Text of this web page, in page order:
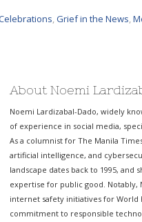
,Grief in the News,
About Noemi
Noemi Lardizabal-Dado, widely
of experience in social media,
As a columnist for The Manila
artificial intelligence, and
landscape dates back to 1995,
expertise for public good. Notably,
internet safety initiatives for World
commitment to responsible